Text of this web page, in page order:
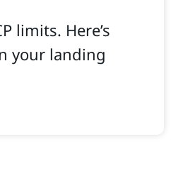
limits. Here’s
your landing